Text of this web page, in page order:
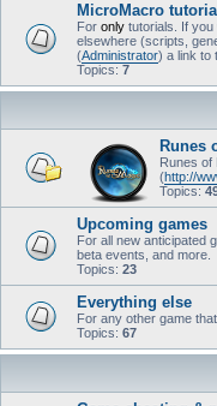
MicroMacro
For only tutorials. If you
elsewhere (scripts,
(Administrator) a link to
Topics: 7
Runes
Runes of
(http://
Topics:
Upcoming games
For all new anticipated
beta events, and more.
Topics: 23
Everything else
For any other game
Topics: 67